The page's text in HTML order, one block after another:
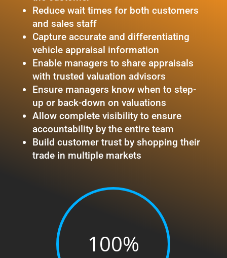
Reduce wait times for both customers
and sales staff
Capture accurate and differentiating
vehicle appraisal information
Enable managers to share appraisals
with trusted valuation advisors
Ensure managers know when to step-
up or back-down on valuations
Allow complete visibility to ensure
accountability by the entire team
Build customer trust by shopping their
trade in multiple markets
100%